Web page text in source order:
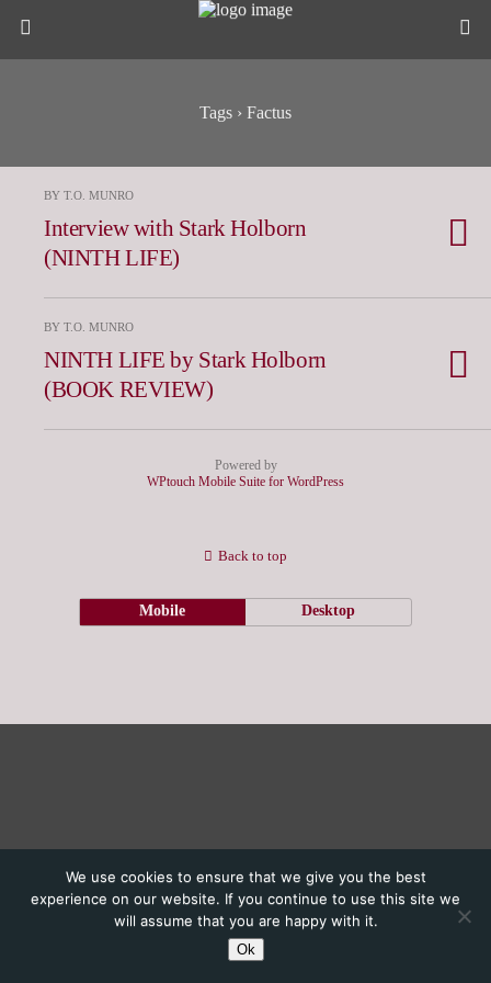
Tags › Factus
BY T.O. MUNRO
Interview with Stark Holborn
(NINTH LIFE)
BY T.O. MUNRO
NINTH LIFE by Stark Holborn
(BOOK REVIEW)
Powered by
WPtouch Mobile Suite for WordPress
We use cookies to ensure that we give you the best
experience on our website. If you continue to use this site we
will assume that you are happy with it.
Ok
Back to top
Mobile Desktop